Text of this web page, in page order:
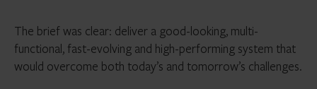
The brief was clear: deliver a good-looking, multi-
functional, fast-evolving and high-performing system that
would overcome both today’s and tomorrow’s challenges.